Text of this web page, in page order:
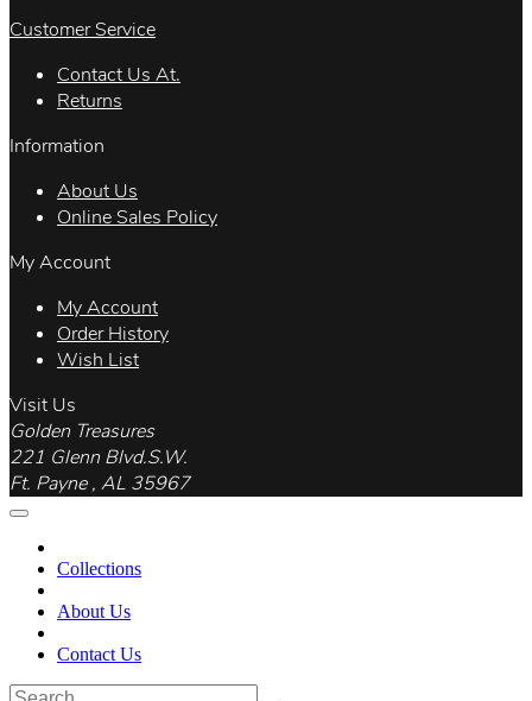
Customer Service
Contact Us At.
Returns
Information
About Us
Online Sales Policy
My Account
My Account
Order History
Wish List
Visit Us
Golden Treasures
221 Glenn Blvd.S.W.
Ft. Payne , AL 35967
Collections
About Us
Contact Us